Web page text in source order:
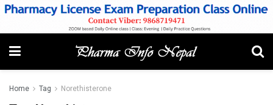
Home Tag Norethisterone